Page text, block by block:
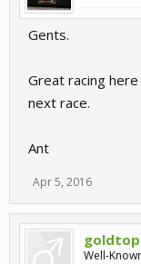
Gents.
Great racing
next race.
Ant
Apr 5, 2016
goldtop
Well-